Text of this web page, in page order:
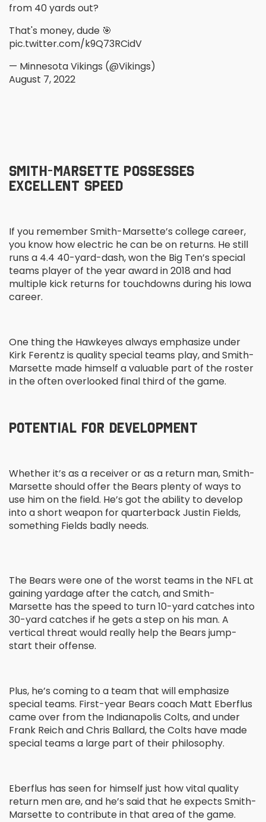
from 40 yards out?
That's money, dude 🎯
pic.twitter.com/k9Q73RCidV
— Minnesota Vikings (@Vikings)
August 7, 2022
SMITH-MARSETTE POSSESSES
EXCELLENT SPEED
If you remember Smith-Marsette’s college career,
you know how electric he can be on returns. He still
runs a 4.4 40-yard-dash, won the Big Ten’s special
teams player of the year award in 2018 and had
multiple kick returns for touchdowns during his Iowa
career.
One thing the Hawkeyes always emphasize under
Kirk Ferentz is quality special teams play, and Smith-
Marsette made himself a valuable part of the roster
in the often overlooked final third of the game.
POTENTIAL FOR DEVELOPMENT
Whether it’s as a receiver or as a return man, Smith-
Marsette should offer the Bears plenty of ways to
use him on the field. He’s got the ability to develop
into a short weapon for quarterback Justin Fields,
something Fields badly needs.
The Bears were one of the worst teams in the NFL at
gaining yardage after the catch, and Smith-
Marsette has the speed to turn 10-yard catches into
30-yard catches if he gets a step on his man. A
vertical threat would really help the Bears jump-
start their offense.
Plus, he’s coming to a team that will emphasize
special teams. First-year Bears coach Matt Eberflus
came over from the Indianapolis Colts, and under
Frank Reich and Chris Ballard, the Colts have made
special teams a large part of their philosophy.
Eberflus has seen for himself just how vital quality
return men are, and he’s said that he expects Smith-
Marsette to contribute in that area of the game.